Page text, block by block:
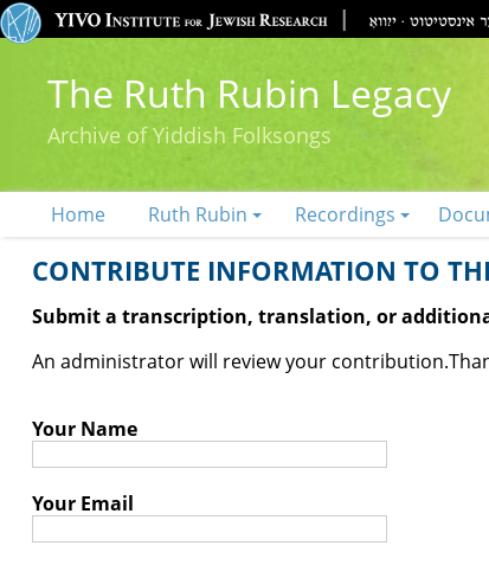
The Ruth Rubin Legacy
Archive of Yiddish Folksongs
Home Ruth Rubin Recordings
CONTRIBUTE INFORMATION TO
Submit a transcription, translation, or
An administrator will review your contribution.
Your Name
Your Email